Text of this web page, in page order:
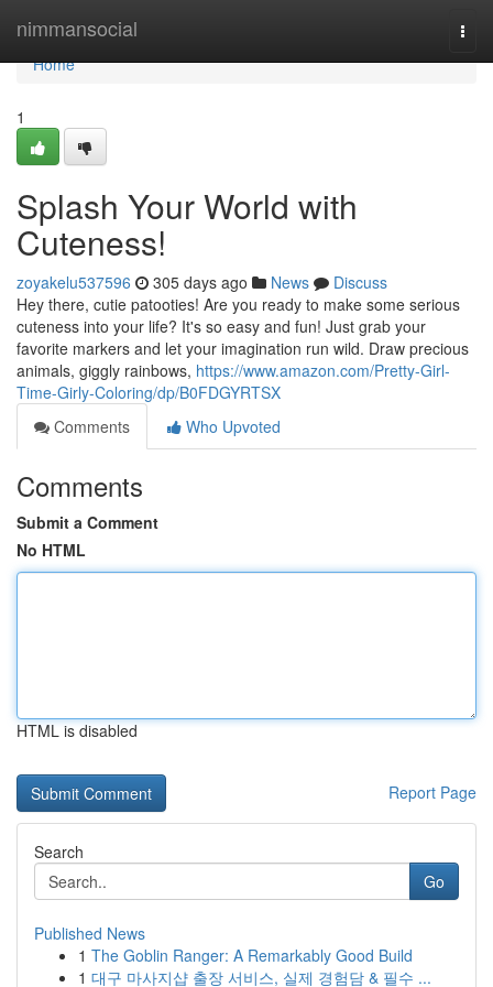
nimmansocial
Home
Home
1
Splash Your World with
Cuteness!
zoyakelu537596 305 days ago News
Discuss
Hey there, cutie patooties! Are you ready to make some serious
cuteness into your life? It's so easy and fun! Just grab your
favorite markers and let your imagination run wild. Draw precious
animals, giggly rainbows, https://www.amazon.com/Pretty-Girl-
Time-Girly-Coloring/dp/B0FDGYRTSX
Comments
Who Upvoted
Comments
Submit a Comment
No HTML
HTML is disabled
Report Page
Search
Go
Published News
1 The Goblin Ranger: A Remarkably Good Build
1 대구 마사지샵 출장 서비스, 실제 경험담 & 필수 ...